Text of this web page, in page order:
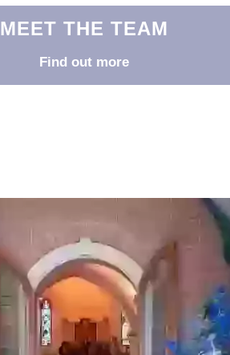
MEET THE TEAM
Find out more